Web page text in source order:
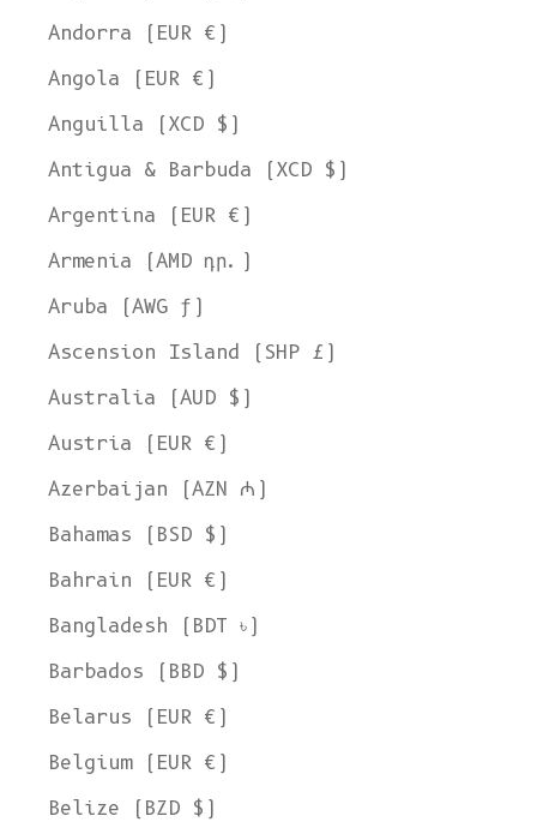
Andorra (EUR €)
Angola (EUR €)
Anguilla (XCD $)
Antigua & Barbuda (XCD $)
Argentina (EUR €)
Armenia (AMD դր.)
Aruba (AWG ƒ)
Ascension Island (SHP £)
Australia (AUD $)
Austria (EUR €)
Azerbaijan (AZN ₼)
Bahamas (BSD $)
Bahrain (EUR €)
Bangladesh (BDT ৳)
Barbados (BBD $)
Belarus (EUR €)
Belgium (EUR €)
Belize (BZD $)